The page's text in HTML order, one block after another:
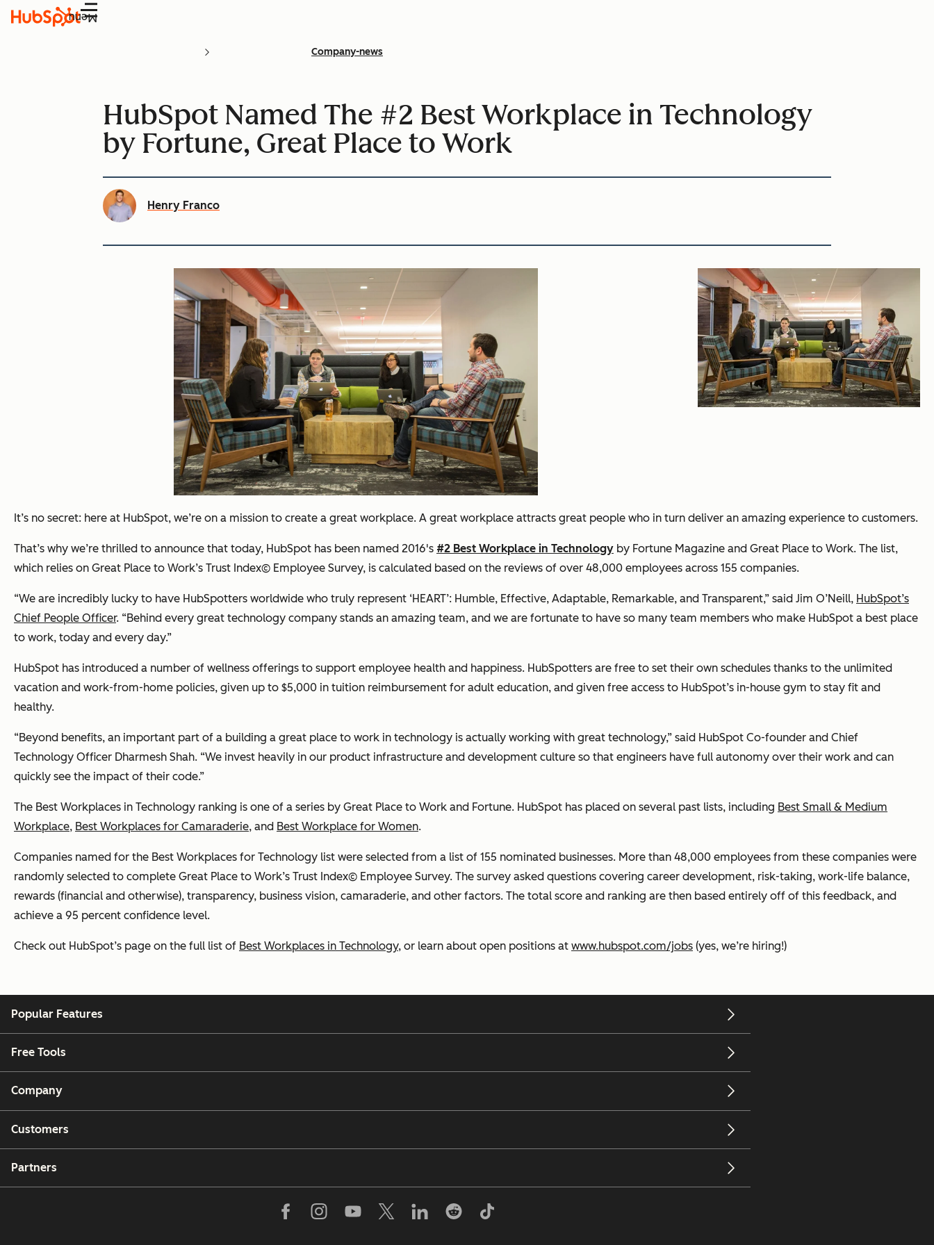
Menu
Company-news
HubSpot Named The #2 Best Workplace in Technology
by Fortune, Great Place to Work
Henry Franco
It’s no secret: here at HubSpot, we’re on a mission to create a great workplace. A great workplace attracts great people who in turn deliver an amazing experience to customers.
That’s why we’re thrilled to announce that today, HubSpot has been named 2016's #2 Best Workplace in Technology by Fortune Magazine and Great Place to Work. The list,
which relies on Great Place to Work’s Trust Index© Employee Survey, is calculated based on the reviews of over 48,000 employees across 155 companies.
“We are incredibly lucky to have HubSpotters worldwide who truly represent ‘HEART’: Humble, Effective, Adaptable, Remarkable, and Transparent,” said Jim O’Neill, HubSpot’s
Chief People Officer. “Behind every great technology company stands an amazing team, and we are fortunate to have so many team members who make HubSpot a best place
to work, today and every day.”
HubSpot has introduced a number of wellness offerings to support employee health and happiness. HubSpotters are free to set their own schedules thanks to the unlimited
vacation and work-from-home policies, given up to $5,000 in tuition reimbursement for adult education, and given free access to HubSpot’s in-house gym to stay fit and
healthy.
“Beyond benefits, an important part of a building a great place to work in technology is actually working with great technology,” said HubSpot Co-founder and Chief
Technology Officer Dharmesh Shah. “We invest heavily in our product infrastructure and development culture so that engineers have full autonomy over their work and can
quickly see the impact of their code.”
The Best Workplaces in Technology ranking is one of a series by Great Place to Work and Fortune. HubSpot has placed on several past lists, including Best Small & Medium
Workplace, Best Workplaces for Camaraderie, and Best Workplace for Women.
Companies named for the Best Workplaces for Technology list were selected from a list of 155 nominated businesses. More than 48,000 employees from these companies were
randomly selected to complete Great Place to Work’s Trust Index© Employee Survey. The survey asked questions covering career development, risk-taking, work-life balance,
rewards (financial and otherwise), transparency, business vision, camaraderie, and other factors. The total score and ranking are then based entirely off of this feedback, and
achieve a 95 percent confidence level.
Check out HubSpot’s page on the full list of Best Workplaces in Technology, or learn about open positions at www.hubspot.com/jobs (yes, we’re hiring!)
Popular Features
Free Tools
Company
Customers
Partners